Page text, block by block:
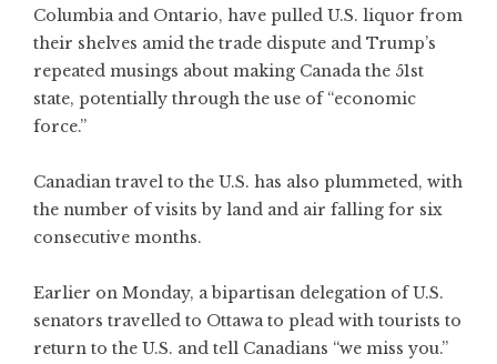
Columbia and Ontario, have pulled U.S. liquor from
their shelves amid the trade dispute and Trump’s
repeated musings about making Canada the 51st
state, potentially through the use of “economic
force.”
Canadian travel to the U.S. has also plummeted, with
the number of visits by land and air falling for six
consecutive months.
Earlier on Monday, a bipartisan delegation of U.S.
senators travelled to Ottawa to plead with tourists to
return to the U.S. and tell Canadians “we miss you.”